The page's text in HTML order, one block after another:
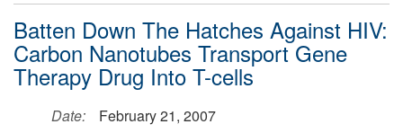
Batten Down The Hatches Against HIV:
Carbon Nanotubes Transport Gene
Therapy Drug Into T-cells
Date:
February 21, 2007